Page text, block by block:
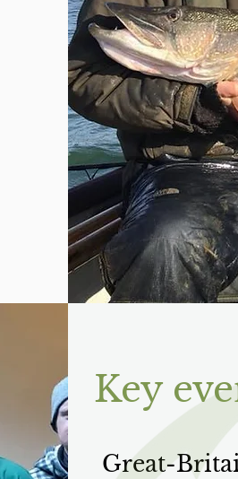
Key
Great-